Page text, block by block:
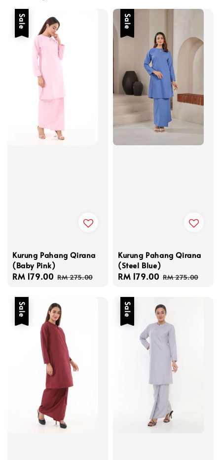
Sale
Kurung Pahang Qirana
(Baby Pink)
Sale
RM 179.00 Regular
RM 275.00
Sale
Kurung Pahang Qirana
(Steel Blue)
Sale
RM 179.00 Regular
RM 275.00
Sale Sale